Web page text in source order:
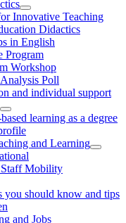
Innovative Teaching
Didactics
in English
Program
Workshop
Poll
and individual support
learning as a degree
and Learning
Staff Mobility
you should know and tips
and Jobs